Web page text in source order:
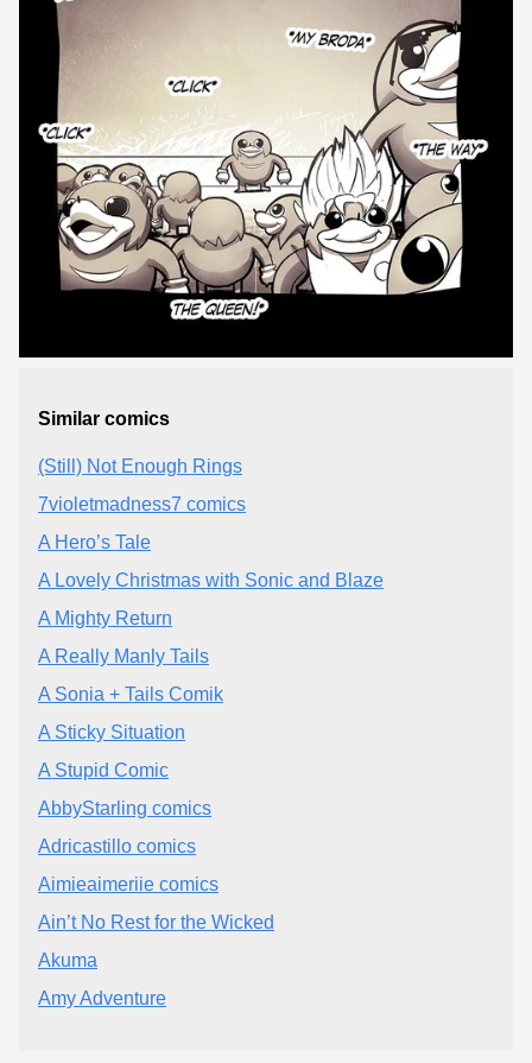
Similar comics
(Still) Not Enough Rings
7violetmadness7 comics
A Hero’s Tale
A Lovely Christmas with Sonic and Blaze
A Mighty Return
A Really Manly Tails
A Sonia + Tails Comik
A Sticky Situation
A Stupid Comic
AbbyStarling comics
Adricastillo comics
Aimieaimeriie comics
Ain’t No Rest for the Wicked
Akuma
Amy Adventure